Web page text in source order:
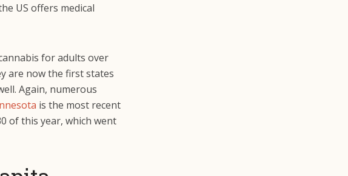
US offers medical
for adults over
are now the first states
Again, numerous
is the most recent
of this year, which went